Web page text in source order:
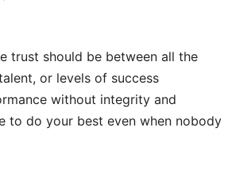
trust should be between all the
or levels of success
without integrity and
to do your best even when nobody